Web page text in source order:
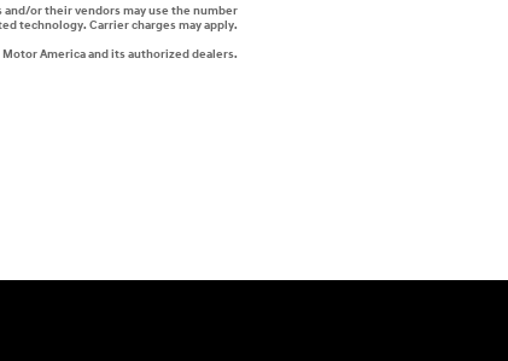
and/or their vendors may use the number
technology. Carrier charges may apply.
America and its authorized dealers.